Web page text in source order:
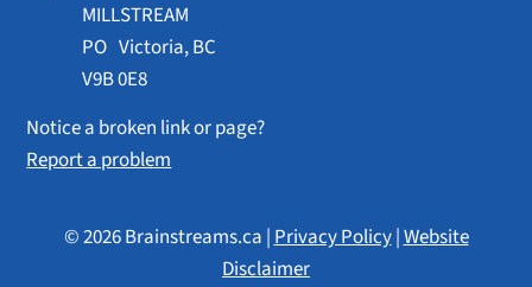
MILLSTREAM
PO Victoria, BC
V9B 0E8
Notice a broken link or page?
Report a problem
© 2026 Brainstreams.ca |Privacy Policy|Website
Disclaimer